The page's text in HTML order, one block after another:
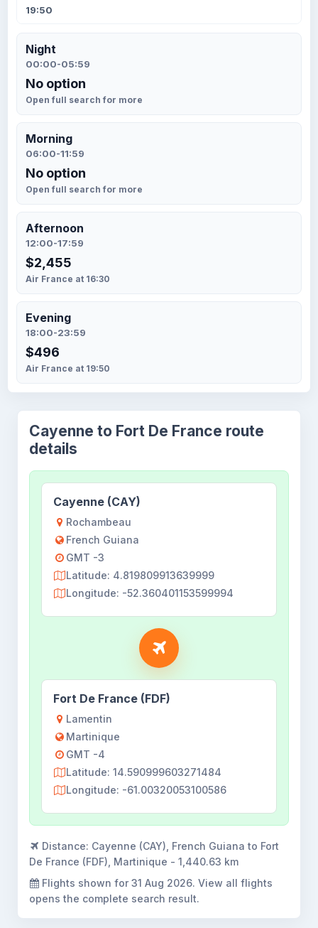
19:50
Night
00:00-05:59
No option
Open full search for more
Morning
06:00-11:59
No option
Open full search for more
Afternoon
12:00-17:59
$2,455
Air France at 16:30
Evening
18:00-23:59
$496
Air France at 19:50
Cayenne to Fort De France route
details
Cayenne (CAY)
Rochambeau
French Guiana
GMT -3
Latitude: 4.819809913639999
Longitude: -52.360401153599994
Fort De France (FDF)
Lamentin
Martinique
GMT -4
Latitude: 14.590999603271484
Longitude: -61.00320053100586
Distance: Cayenne (CAY), French Guiana to Fort
De France (FDF), Martinique - 1,440.63 km
Flights shown for 31 Aug 2026. View all flights
opens the complete search result.